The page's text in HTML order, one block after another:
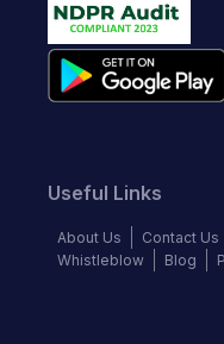
Useful Links
About Us Contact Us
Whistleblow
Blog